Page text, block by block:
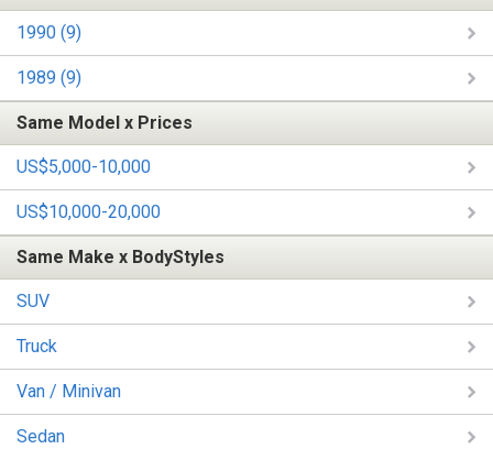
1990 (9)
1989 (9)
Same Model x Prices
US$5,000-10,000
US$10,000-20,000
Same Make x BodyStyles
SUV
Truck
Van / Minivan
Sedan